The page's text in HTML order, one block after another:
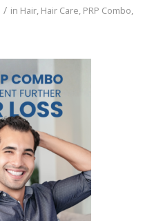
/ in Hair, Hair Care, PRP Combo,